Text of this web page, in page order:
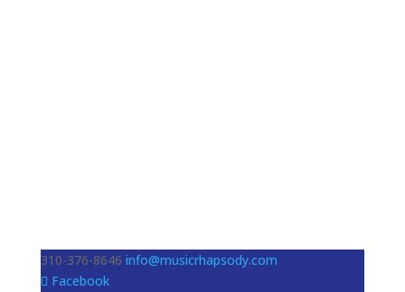
310-376-8646 info@musicrhapsody.com
Facebook